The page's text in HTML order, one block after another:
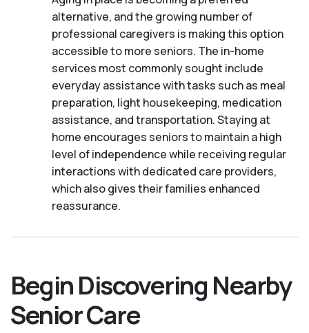
alternative, and the growing number of
professional caregivers is making this option
accessible to more seniors. The in-home
services most commonly sought include
everyday assistance with tasks such as meal
preparation, light housekeeping, medication
assistance, and transportation. Staying at
home encourages seniors to maintain a high
level of independence while receiving regular
interactions with dedicated care providers,
which also gives their families enhanced
reassurance.
Begin Discovering Nearby
Senior Care